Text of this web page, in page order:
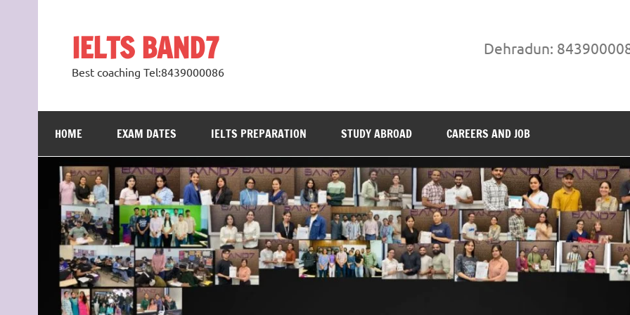
IELTS BAND7
Best coaching Tel:8439000086
Dehradun:
HOME EXAM DATES IELTS PREPARATION STUDY ABROAD CAREERS AND JOB